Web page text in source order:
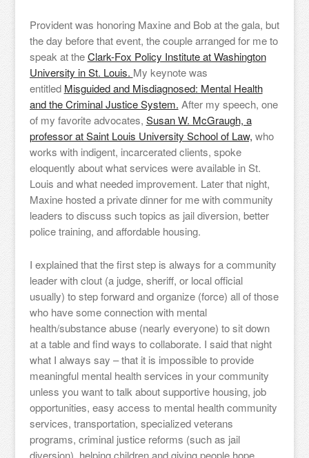
Provident was honoring Maxine and Bob at the gala, but
the day before that event, the couple arranged for me to
speak at theClark-Fox Policy Institute at Washington
University in St. Louis. My keynote was
entitled Misguided and Misdiagnosed: Mental Health
and the Criminal Justice System. After my speech, one
of my favorite advocates, Susan W. McGraugh, a
professor at Saint Louis University School of Law, who
works with indigent, incarcerated clients, spoke
eloquently about what services were available in St.
Louis and what needed improvement. Later that night,
Maxine hosted a private dinner for me with community
leaders to discuss such topics as jail diversion, better
police training, and affordable housing.
I explained that the first step is always for a community
leader with clout (a judge, sheriff, or local official
usually) to step forward and organize (force) all of those
who have some connection with mental
health/substance abuse (nearly everyone) to sit down
at a table and find ways to collaborate. I said that night
what I always say – that it is impossible to provide
meaningful mental health services in your community
unless you want to talk about supportive housing, job
opportunities, easy access to mental health community
services, transportation, specialized veterans
programs, criminal justice reforms (such as jail